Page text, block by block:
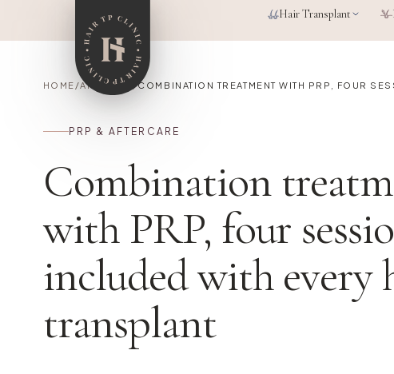
Hair Transplant
HOME /ARTICLES /COMBINATION TREATMENT WITH PRP, FOUR
PRP & AFTERCARE
Combination
with PRP, four
included with every
transplant